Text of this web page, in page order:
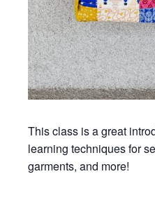
This class is a great
learning techniques for
garments, and more!